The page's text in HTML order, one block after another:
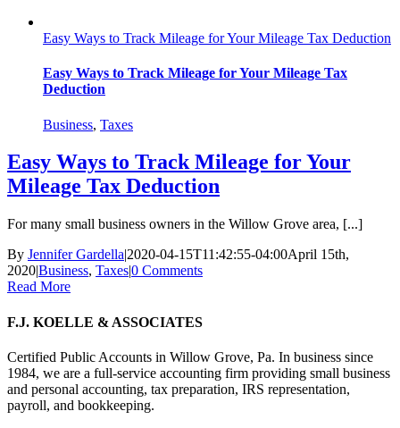
Easy Ways to Track Mileage for Your Mileage Tax Deduction
Easy Ways to Track Mileage for Your Mileage Tax
Deduction
Business, Taxes
Easy Ways to Track Mileage for Your
Mileage Tax Deduction
For many small business owners in the Willow Grove area, [...]
By Jennifer Gardella|2020-04-15T11:42:55-04:00April 15th,
2020|Business, Taxes|0 Comments
Read More
F.J. KOELLE & ASSOCIATES
Certified Public Accounts in Willow Grove, Pa. In business since
1984, we are a full-service accounting firm providing small business
and personal accounting, tax preparation, IRS representation,
payroll, and bookkeeping.